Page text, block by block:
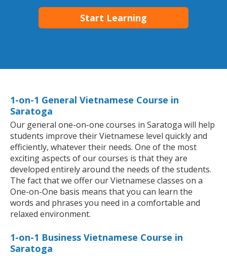
Start Learning
1-on-1 General Vietnamese Course in
Saratoga
Our general one-on-one courses in Saratoga will help
students improve their Vietnamese level quickly and
efficiently, whatever their needs. One of the most
exciting aspects of our courses is that they are
developed entirely around the needs of the students.
The fact that we offer our Vietnamese classes on a
One-on-One basis means that you can learn the
words and phrases you need in a comfortable and
relaxed environment.
1-on-1 Business Vietnamese Course in
Saratoga